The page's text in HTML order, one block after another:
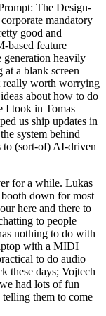
The Design-
mandatory
good and
based feature
heavily
a blank screen
really worth worrying
about how to do
I took in Tomas
us ship updates in
system behind
to (sort-of) AI-driven
for a while. Lukas
down for most
here and there to
to people
nothing to do with
with a MIDI
to do audio
these days; Vojtech
had lots of fun
them to come